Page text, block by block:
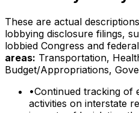
These are actual
lobbying disclosure filings,
lobbied Congress and
areas: Transportation,
Budget/Appropriations,
•Continued tracking of
activities on interstate